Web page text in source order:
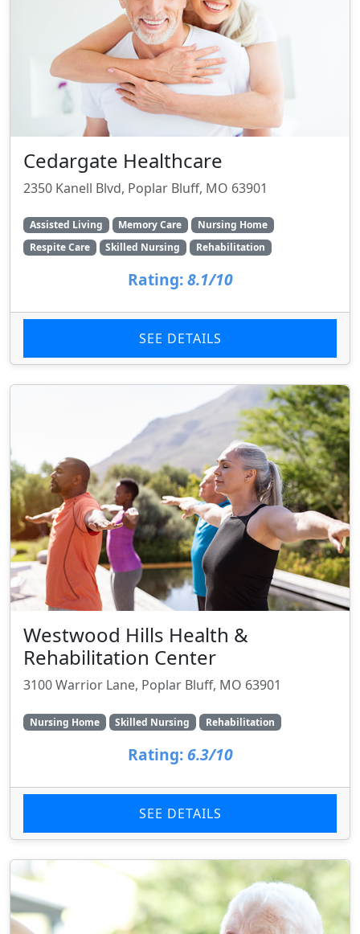
Cedargate Healthcare
2350 Kanell Blvd, Poplar Bluff, MO 63901
Assisted Living Memory Care
Nursing Home
Respite Care
Skilled Nursing Rehabilitation
Rating: 8.1/10
SEE DETAILS
Westwood Hills Health &
Rehabilitation Center
3100 Warrior Lane, Poplar Bluff, MO 63901
Nursing Home Skilled Nursing Rehabilitation
Rating: 6.3/10
SEE DETAILS